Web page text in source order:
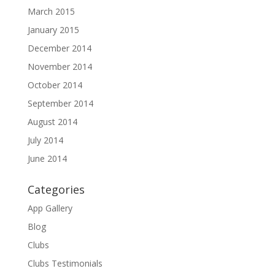
March 2015
January 2015
December 2014
November 2014
October 2014
September 2014
August 2014
July 2014
June 2014
Categories
App Gallery
Blog
Clubs
Clubs Testimonials